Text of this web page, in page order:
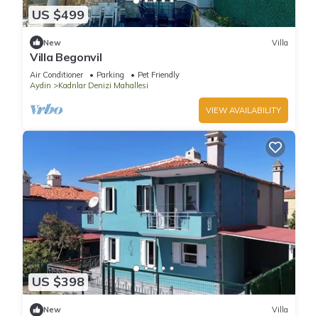
US $499
New Villa
Villa Begonvil
Air Conditioner Parking
Pet Friendly
Aydin
Kadnlar Denizi Mahallesi
VIEW AVAILABILITY
US $398
New Villa